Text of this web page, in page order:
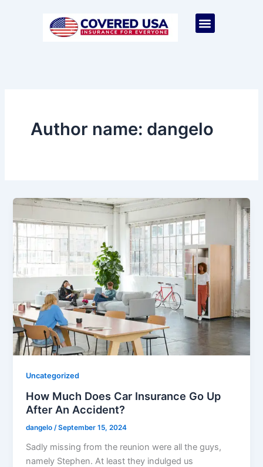
Menu
Author name: dangelo
Uncategorized
How Much Does Car Insurance Go Up
After An Accident?
dangelo/September 15, 2024
Sadly missing from the reunion were all the guys,
namely Stephen. At least they indulged us